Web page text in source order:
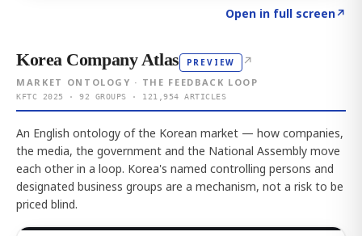
Open in full screen↗
Korea Company Atlas PREVIEW ↗
MARKET ONTOLOGY · THE FEEDBACK LOOP
KFTC 2025 · 92 GROUPS · 121,954 ARTICLES
An English ontology of the Korean market — how companies,
the media, the government and the National Assembly move
each other in a loop. Korea's named controlling persons and
designated business groups are a mechanism, not a risk to be
priced blind.